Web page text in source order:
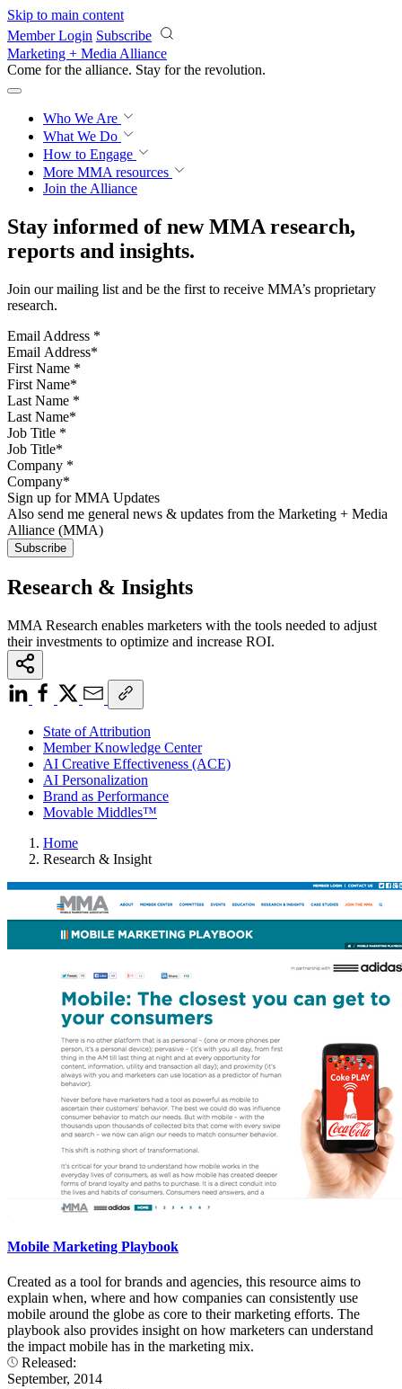
Skip to main content
Member Login Subscribe
Marketing + Media Alliance
Come for the alliance. Stay for the revolution.
Who We Are
What We Do
How to Engage
More MMA resources
Join the Alliance
Stay informed of new MMA research,
reports and insights.
Join our mailing list and be the first to receive MMA’s proprietary
research.
Email Address *
First Name *
Last Name *
Job Title *
Company *
Sign up for MMA Updates
Also send me general news & updates from the Marketing + Media
Alliance (MMA)
Research & Insights
MMA Research enables marketers with the tools needed to adjust
their investments to optimize and increase ROI.
State of Attribution
Member Knowledge Center
AI Creative Effectiveness (ACE)
AI Personalization
Brand as Performance
Movable Middles™
Home
Research & Insight
Mobile Marketing Playbook
Created as a tool for brands and agencies, this resource aims to
explain when, where and how companies can consistently use
mobile around the globe as core to their marketing efforts. The
playbook also provides insight on how marketers can understand
the impact mobile has in the marketing mix.
Released:
September, 2014